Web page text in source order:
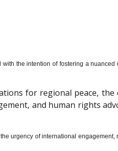
the intention of fostering a
for regional peace, the
and human rights
urgency of international